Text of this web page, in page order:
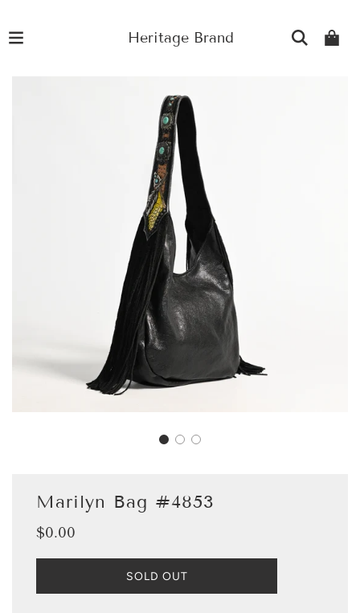
Heritage Brand
Marilyn Bag #4853
Sale
Regular
$0.00
L
O
SOLD OUT